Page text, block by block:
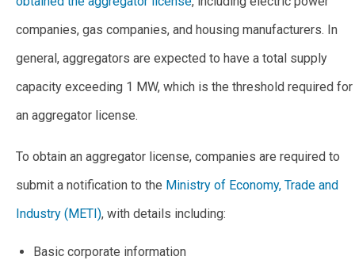
companies, gas companies, and housing manufacturers. In
general, aggregators are expected to have a total supply
capacity exceeding 1 MW, which is the threshold required for
an aggregator license.
To obtain an aggregator license, companies are required to
submit a notification to the Ministry of Economy, Trade and
Industry (METI), with details including:
Basic corporate information